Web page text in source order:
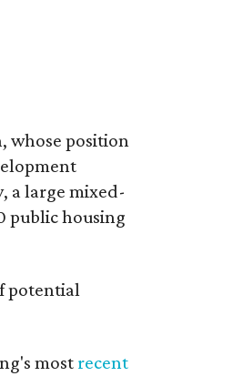
whose position
a large mixed-
public housing
potential
most recent